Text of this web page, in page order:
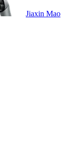
Jiaxin Mao